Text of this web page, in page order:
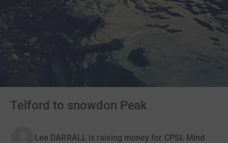
Telford to snowdon Peak
Lee DARRALL is raising money for CPSL Mind